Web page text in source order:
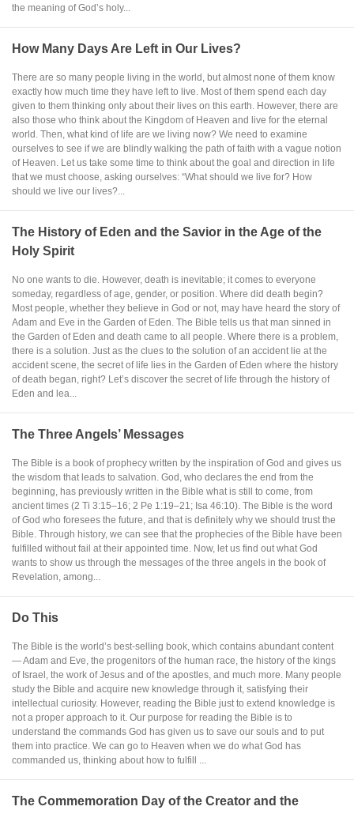
the meaning of God’s holy...
How Many Days Are Left in Our Lives?
There are so many people living in the world, but almost none of them know
exactly how much time they have left to live. Most of them spend each day
given to them thinking only about their lives on this earth. However, there are
also those who think about the Kingdom of Heaven and live for the eternal
world. Then, what kind of life are we living now? We need to examine
ourselves to see if we are blindly walking the path of faith with a vague notion
of Heaven. Let us take some time to think about the goal and direction in life
that we must choose, asking ourselves: “What should we live for? How
should we live our lives?...
The History of Eden and the Savior in the Age of the
Holy Spirit
No one wants to die. However, death is inevitable; it comes to everyone
someday, regardless of age, gender, or position. Where did death begin?
Most people, whether they believe in God or not, may have heard the story of
Adam and Eve in the Garden of Eden. The Bible tells us that man sinned in
the Garden of Eden and death came to all people. Where there is a problem,
there is a solution. Just as the clues to the solution of an accident lie at the
accident scene, the secret of life lies in the Garden of Eden where the history
of death began, right? Let’s discover the secret of life through the history of
Eden and lea...
The Three Angels’ Messages
The Bible is a book of prophecy written by the inspiration of God and gives us
the wisdom that leads to salvation. God, who declares the end from the
beginning, has previously written in the Bible what is still to come, from
ancient times (2 Ti 3:15–16; 2 Pe 1:19–21; Isa 46:10). The Bible is the word
of God who foresees the future, and that is definitely why we should trust the
Bible. Through history, we can see that the prophecies of the Bible have been
fulfilled without fail at their appointed time. Now, let us find out what God
wants to show us through the messages of the three angels in the book of
Revelation, among...
Do This
The Bible is the world’s best-selling book, which contains abundant content
— Adam and Eve, the progenitors of the human race, the history of the kings
of Israel, the work of Jesus and of the apostles, and much more. Many people
study the Bible and acquire new knowledge through it, satisfying their
intellectual curiosity. However, reading the Bible just to extend knowledge is
not a proper approach to it. Our purpose for reading the Bible is to
understand the commands God has given us to save our souls and to put
them into practice. We can go to Heaven when we do what God has
commanded us, thinking about how to fulfill ...
The Commemoration Day of the Creator and the